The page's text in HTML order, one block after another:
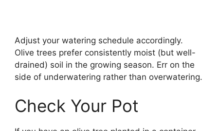
Adjust your watering schedule accordingly.
Olive trees prefer consistently moist (but well-
drained) soil in the growing season. Err on the
side of underwatering rather than overwatering.
Check Your Pot